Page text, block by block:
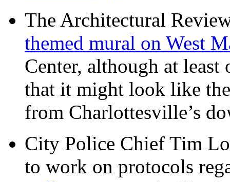
The Architectural
themed mural on West
Center, although at least
that it might look like
from Charlottesville’s
City Police Chief Tim
to work on protocols